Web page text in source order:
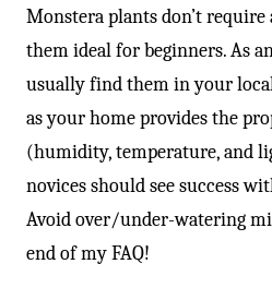
Monstera plants don’t
them ideal for beginners. As
usually find them in your
as your home provides the
(humidity, temperature, and
novices should see success
Avoid over/under-watering
end of my FAQ!